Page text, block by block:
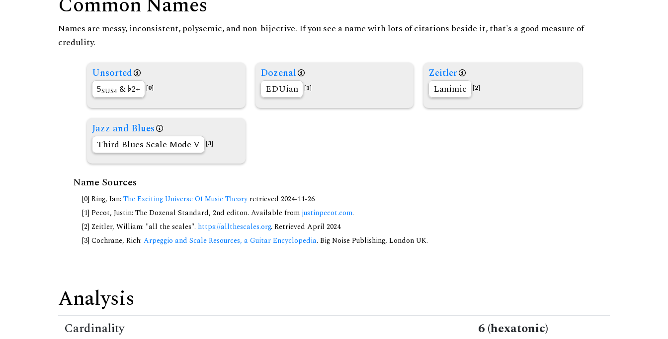
Names are messy, inconsistent, polysemic, and non-bijective. If you see a name with lots of citations beside it, that's a good measure of
credulity.
Unsorted
5SUS4 & 2+ [0]
Dozenal
EDUian [1]
Zeitler
Lanimic [2]
Jazz and Blues
Third Blues Scale Mode V [3]
Name Sources
[0] Ring, Ian: The Exciting Universe Of Music Theoryretrieved 2024-11-26
[1] Pecot, Justin: The Dozenal Standard, 2nd editon. Available from justinpecot.com.
[2] Zeitler, William: "all the scales". https://allthescales.org. Retrieved April 2024
[3] Cochrane, Rich: Arpeggio and Scale Resources, a Guitar Encyclopedia. Big Noise Publishing, London UK.
Analysis
Cardinality 6 (hexatonic)